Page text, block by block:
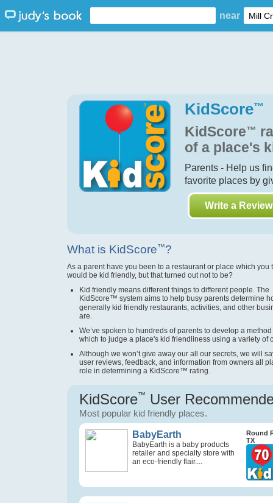
near
KidScore™
KidScore™
of a place's
Parents - Help us
favorite places by
Write a Review
What is KidScore™?
As a parent have you been to a restaurant or place which you
would be kid friendly, but that turned out not to be?
Kid friendly means different things to different people. The
KidScore™ system aims to help busy parents determine
generally kid friendly restaurants, activities, and other
are.
We’ve spoken to hundreds of parents to develop a
which to judge a place's kid friendliness using a variety of
Although we won’t give away our all our secrets, we will
user reviews, feedback, and information from owners all
role in determining a KidScore™ rating.
KidScore™ User
Most popular kid friendly places.
BabyEarth
BabyEarth is a baby products
retailer and specialty store with
an eco-friendly flair....
Round
TX